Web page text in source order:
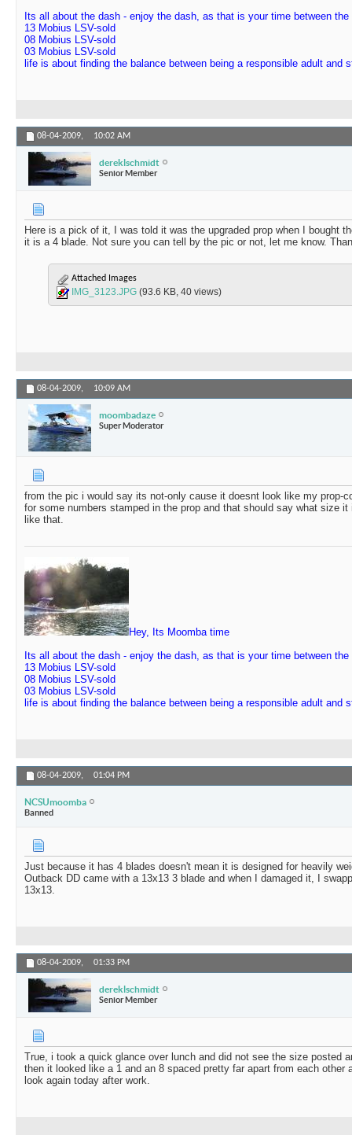
Its all about the dash - enjoy the dash, as that is your time between the
13 Mobius LSV-sold
08 Mobius LSV-sold
03 Mobius LSV-sold
life is about finding the balance between being a responsible adult and
08-04-2009, 10:02 AM
dereklschmidt
Senior Member
Here is a pick of it, I was told it was the upgraded prop when I bought
it is a 4 blade. Not sure you can tell by the pic or not, let me know.
Attached Images
IMG_3123.JPG (93.6 KB, 40 views)
08-04-2009, 10:09 AM
moombadaze
Super Moderator
from the pic i would say its not-only cause it doesnt look like my prop-
for some numbers stamped in the prop and that should say what size
like that.
Hey, Its Moomba time
Its all about the dash - enjoy the dash, as that is your time between the
13 Mobius LSV-sold
08 Mobius LSV-sold
03 Mobius LSV-sold
life is about finding the balance between being a responsible adult and
08-04-2009, 01:04 PM
NCSUmoomba
Banned
Just because it has 4 blades doesn't mean it is designed for heavily
Outback DD came with a 13x13 3 blade and when I damaged it, I
13x13.
08-04-2009, 01:33 PM
dereklschmidt
Senior Member
True, i took a quick glance over lunch and did not see the size posted
then it looked like a 1 and an 8 spaced pretty far apart from each other
look again today after work.